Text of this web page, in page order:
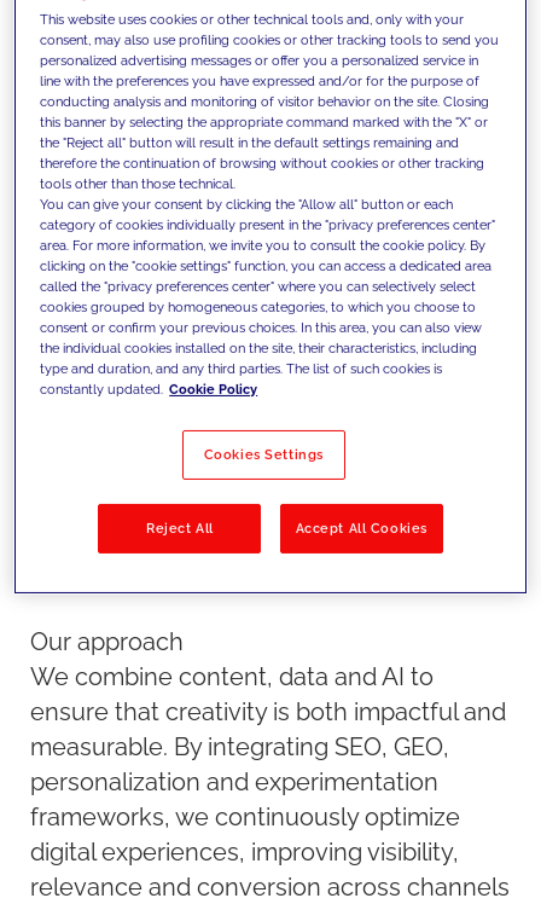
and creative assets aligned with
brand positioning and
performance objectives,
leveraging data, SEO, GEO and AI,
and continuously optimize
experiences through testing,
personalization and CRO
methodologies to maximize
visibility, engagement and
conversion.
Our approach
We combine content, data and AI to
ensure that creativity is both impactful and
measurable. By integrating SEO, GEO,
personalization and experimentation
frameworks, we continuously optimize
digital experiences, improving visibility,
relevance and conversion across channels
This website uses cookies or other technical tools and, only with your
consent, may also use profiling cookies or other tracking tools to send you
personalized advertising messages or offer you a personalized service in
line with the preferences you have expressed and/or for the purpose of
conducting analysis and monitoring of visitor behavior on the site. Closing
this banner by selecting the appropriate command marked with the "X" or
the "Reject all" button will result in the default settings remaining and
therefore the continuation of browsing without cookies or other tracking
tools other than those technical.
You can give your consent by clicking the "Allow all" button or each
category of cookies individually present in the "privacy preferences center"
area. For more information, we invite you to consult the cookie policy. By
clicking on the "cookie settings" function, you can access a dedicated area
called the "privacy preferences center" where you can selectively select
cookies grouped by homogeneous categories, to which you choose to
consent or confirm your previous choices. In this area, you can also view
the individual cookies installed on the site, their characteristics, including
type and duration, and any third parties. The list of such cookies is
constantly updated. Cookie Policy
Cookies Settings
Reject All Accept All Cookies